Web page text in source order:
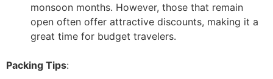
monsoon months. However, those that remain
open often offer attractive discounts, making it a
great time for budget travelers.
Packing Tips: